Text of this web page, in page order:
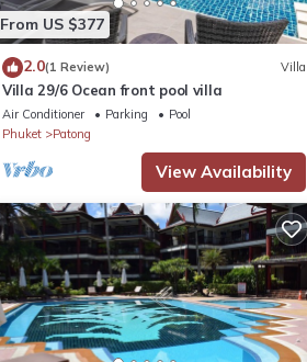
From US $377
2.0(1 Review) Villa
Villa 29/6 Ocean front pool villa
Air Conditioner Parking
Pool
Phuket
Patong
View Availability